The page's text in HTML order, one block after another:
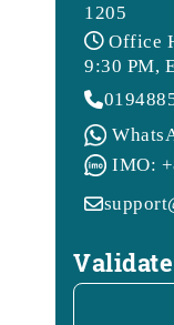
1205
Office
9:30 PM,
IMO: